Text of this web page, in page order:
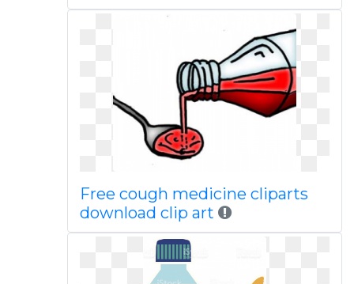
Free cough medicine cliparts
download clip art